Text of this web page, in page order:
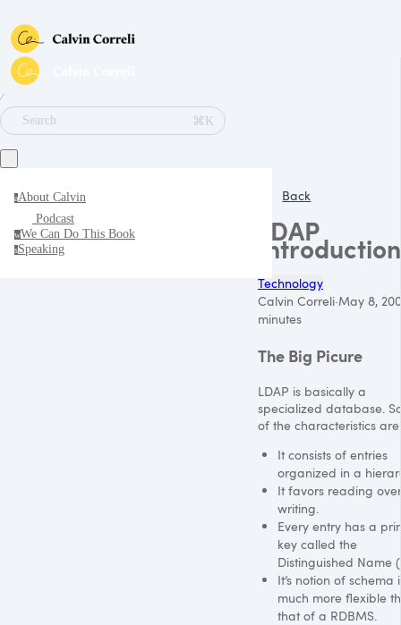
∕
Search
⌘K
aAbout Calvin
Podcast
wWe Can Do This Book
sSpeaking
Back
LDAP
Introduction
Technology
Calvin Correli·May 8,
minutes
The Big Picure
LDAP is basically a
specialized database.
of the characteristics
It consists of entries
organized in a
It favors reading over
writing.
Every entry has a
key called the
Distinguished Name
It’s notion of schema
much more flexible
that of a RDBMS.